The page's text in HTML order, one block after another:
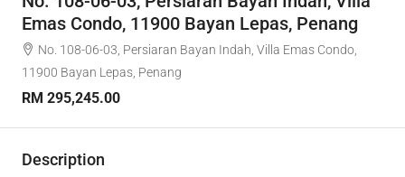
Emas Condo, 11900 Bayan Lepas, Penang
No. 108-06-03, Persiaran Bayan Indah, Villa Emas Condo,
11900 Bayan Lepas, Penang
RM 295,245.00
Description